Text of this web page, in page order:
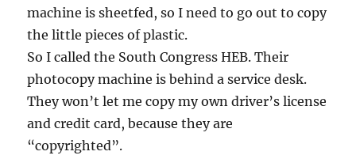
machine is sheetfed, so I need to go out to copy
the little pieces of plastic.
So I called the South Congress HEB. Their
photocopy machine is behind a service desk.
They won’t let me copy my own driver’s license
and credit card, because they are
“copyrighted”.